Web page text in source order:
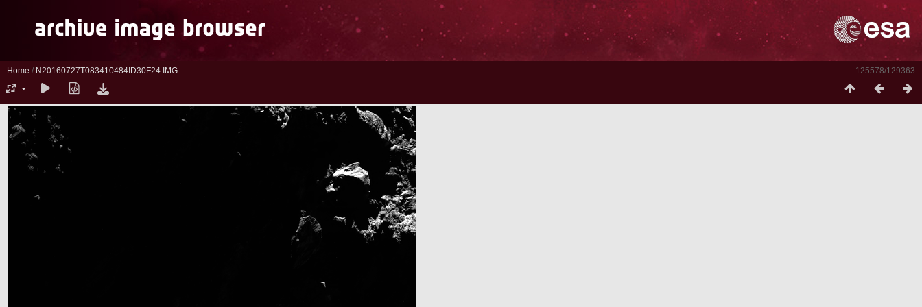
125578/129363
Home / N20160727T083410484ID30F24.IMG